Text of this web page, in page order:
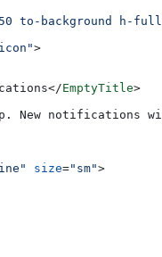
to-background h-
>
EmptyTitle>
New notifications
size="sm">